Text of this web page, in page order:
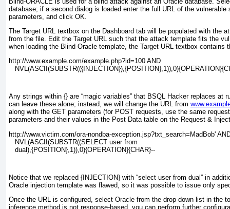
database; if a second dialog is loaded enter the full URL of the
parameters, and click OK
The Target URL textbox on the Dashboard tab will be populated with the
from the file. Edit the Target URL such that the attack template fits the
when loading the Blind-Oracle template, the Target URL textbox contains
http://www.example.com/example.php?id=100 AND
Any strings within {} are “magic variables” that BSQL Hacker replaces at
can leave these alone; instead, we will change the URL from
along with the GET parameters (for POST requests, use the same
parameters and their values in the Post Datatable on the Request &
http://www.victim.com/ora-nondba-exception.jsp?txt_search=MadBob'
   NVL(ASCII(SUBSTR((SELECT user from
   dual),{POSITION},1)),0){OPERATION}{CHAR}--
Notice that we replaced {INJECTION} with “select user from dual” in
Oracle injection template was flawed, so it was possible to issue only
Once the URL is configured, select Oracle from the drop-down list in the
inference method is not response-based, you can perform further